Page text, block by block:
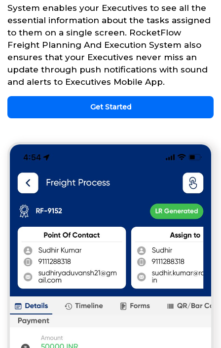
System enables your Executives to see all the
essential information about the tasks assigned
to them on a single screen. RocketFlow
Freight Planning And Execution System also
ensures that your Executives never miss an
update through push notifications with sound
and alerts to Executives Mobile App.
Get Started